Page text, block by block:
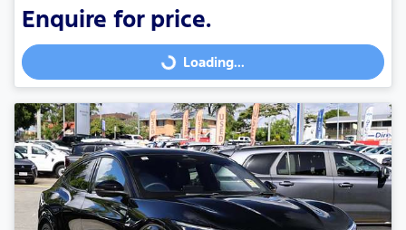
Enquire for price.
Loading...
Loading...